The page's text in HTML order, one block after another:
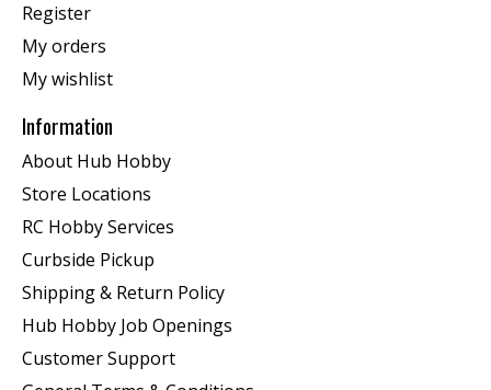
Register
My orders
My wishlist
Information
About Hub Hobby
Store Locations
RC Hobby Services
Curbside Pickup
Shipping & Return Policy
Hub Hobby Job Openings
Customer Support